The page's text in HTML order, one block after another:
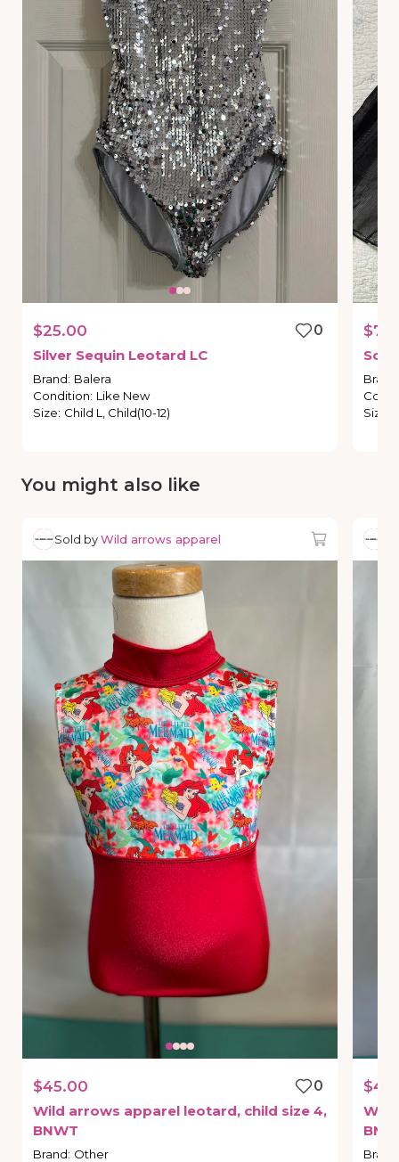
$25.00
0
Silver Sequin Leotard LC
Brand: Balera
Condition: Like New
Size: Child L, Child(10-12)
So
Brand
Size
You might also like
Sold byWild arrows apparel
$45.00
0
Wild arrows apparel leotard​,​ child size 4​,​
BNWT
Brand: Other
Wild
Brand